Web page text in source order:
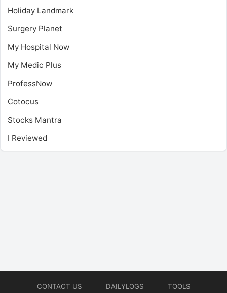
Holiday Landmark
Surgery Planet
My Hospital Now
My Medic Plus
ProfessNow
Cotocus
Stocks Mantra
I Reviewed
CONTACT US DAILYLOGS TOOLS